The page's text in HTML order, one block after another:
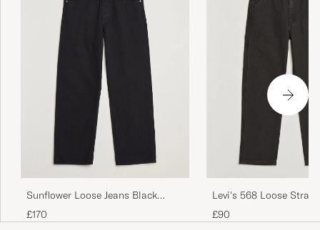
Sunflower Loose Jeans Black
Rinse
£170
Levi's 568 Loose
Carpenter Jeans Clear
Meteorite
£90